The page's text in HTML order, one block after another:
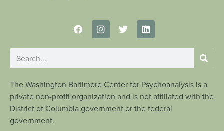
The Washington Baltimore Center for Psychoanalysis is a
private non-profit organization and is not affiliated with the
District of Columbia government or the federal
government.